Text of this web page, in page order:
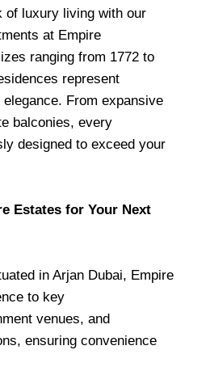
of luxury living with our
at Empire
ranging from 1772 to
represent
From expansive
balconies, every
designed to exceed your
Estates for Your Next
in Arjan Dubai, Empire
to key
venues, and
ensuring convenience